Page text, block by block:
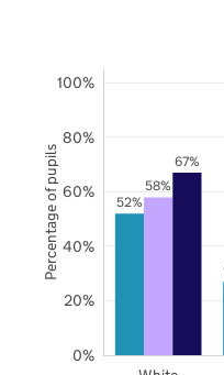
52%
58%
67%
0%
20%
40%
60%
80%
100%
Percentage of pupils